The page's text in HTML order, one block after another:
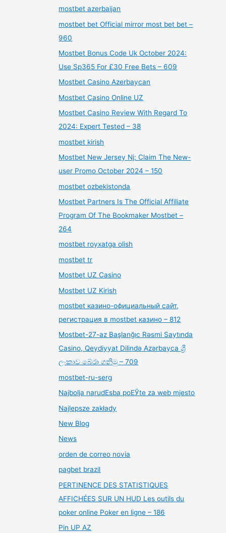
mostbet azerbaijan
mostbet bet Official mirror most bet bet –
960
Mostbet Bonus Code Uk October 2024:
Use Sp365 For £30 Free Bets – 609
Mostbet Casino Azerbaycan
Mostbet Casino Online UZ
Mostbet Casino Review With Regard To
2024: Expert Tested – 38
mostbet kirish
Mostbet New Jersey Nj: Claim The New-
user Promo October 2024 – 150
mostbet ozbekistonda
Mostbet Partners Is The Official Affiliate
Program Of The Bookmaker Mostbet –
264
mostbet royxatga olish
mostbet tr
Mostbet UZ Casino
Mostbet UZ Kirish
mostbet казино-официальный сайт,
регистрация в mostbet казино – 812
Mostbet-27-az Başlanğıc Rəsmi Saytında
Casino, Qeydiyyat Dilində Azərbayca ශ්‍රී
ලංකාව බේරා ගනිමු – 709
mostbet-ru-serg
Najbolja narudЕѕba poЕЎte za web mjesto
Najlepsze zakłady
New Blog
News
orden de correo novia
pagbet brazil
PERTINENCE DES STATISTIQUES
AFFICHÉES SUR UN HUD Les outils du
poker online Poker en ligne – 186
Pin UP AZ